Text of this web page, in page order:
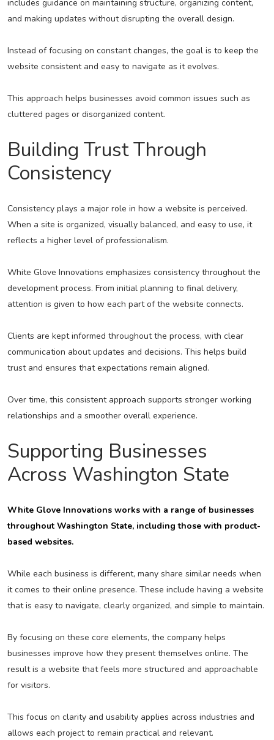
includes guidance on maintaining structure, organizing content,
and making updates without disrupting the overall design.
Instead of focusing on constant changes, the goal is to keep the
website consistent and easy to navigate as it evolves.
This approach helps businesses avoid common issues such as
cluttered pages or disorganized content.
Building Trust Through
Consistency
Consistency plays a major role in how a website is perceived.
When a site is organized, visually balanced, and easy to use, it
reflects a higher level of professionalism.
White Glove Innovations emphasizes consistency throughout the
development process. From initial planning to final delivery,
attention is given to how each part of the website connects.
Clients are kept informed throughout the process, with clear
communication about updates and decisions. This helps build
trust and ensures that expectations remain aligned.
Over time, this consistent approach supports stronger working
relationships and a smoother overall experience.
Supporting Businesses
Across Washington State
White Glove Innovations works with a range of businesses
throughout Washington State, including those with product-
based websites.
While each business is different, many share similar needs when
it comes to their online presence. These include having a website
that is easy to navigate, clearly organized, and simple to maintain.
By focusing on these core elements, the company helps
businesses improve how they present themselves online. The
result is a website that feels more structured and approachable
for visitors.
This focus on clarity and usability applies across industries and
allows each project to remain practical and relevant.